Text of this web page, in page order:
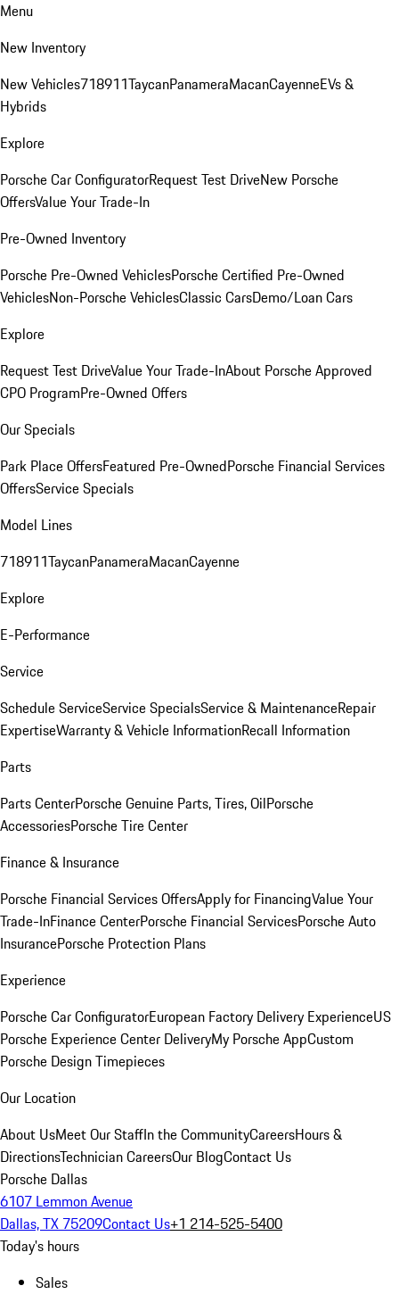
Menu
New Inventory
New Vehicles718911TaycanPanameraMacanCayenneEVs &
Hybrids
Explore
Porsche Car ConfiguratorRequest Test DriveNew Porsche
OffersValue Your Trade-In
Pre-Owned Inventory
Porsche Pre-Owned VehiclesPorsche Certified Pre-Owned
VehiclesNon-Porsche VehiclesClassic CarsDemo/Loan Cars
Explore
Request Test DriveValue Your Trade-InAbout Porsche Approved
CPO ProgramPre-Owned Offers
Our Specials
Park Place OffersFeatured Pre-OwnedPorsche Financial Services
OffersService Specials
Model Lines
718911TaycanPanameraMacanCayenne
Explore
E-Performance
Service
Schedule ServiceService SpecialsService & MaintenanceRepair
ExpertiseWarranty & Vehicle InformationRecall Information
Parts
Parts CenterPorsche Genuine Parts, Tires, OilPorsche
AccessoriesPorsche Tire Center
Finance & Insurance
Porsche Financial Services OffersApply for FinancingValue Your
Trade-InFinance CenterPorsche Financial ServicesPorsche Auto
InsurancePorsche Protection Plans
Experience
Porsche Car ConfiguratorEuropean Factory Delivery ExperienceUS
Porsche Experience Center DeliveryMy Porsche AppCustom
Porsche Design Timepieces
Our Location
About UsMeet Our StaffIn the CommunityCareersHours &
DirectionsTechnician CareersOur BlogContact Us
Porsche Dallas
6107 Lemmon Avenue
Dallas, TX 75209Contact Us+1 214-525-5400
Today's hours
Sales